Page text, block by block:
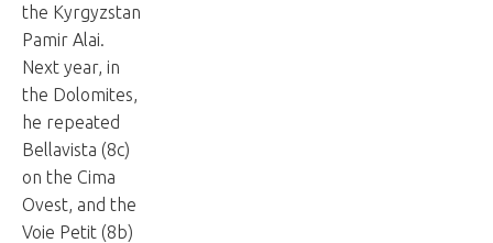
the Kyrgyzstan
Pamir Alai.
Next year, in
the Dolomites,
he repeated
Bellavista (8c)
on the Cima
Ovest, and the
Voie Petit (8b)